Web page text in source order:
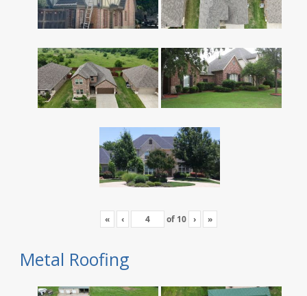
« ‹ of 10 › »
Metal Roofing